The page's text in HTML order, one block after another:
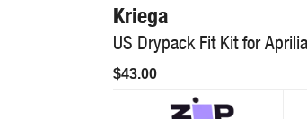
Kriega
US Drypack Fit Kit for
$43.00